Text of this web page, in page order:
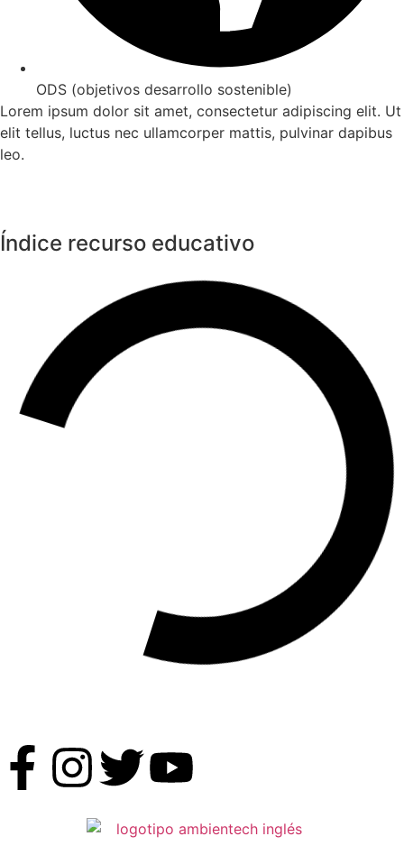
ODS (objetivos desarrollo sostenible)
Lorem ipsum dolor sit amet, consectetur adipiscing elit. Ut
elit tellus, luctus nec ullamcorper mattis, pulvinar dapibus
leo.
Índice recurso educativo